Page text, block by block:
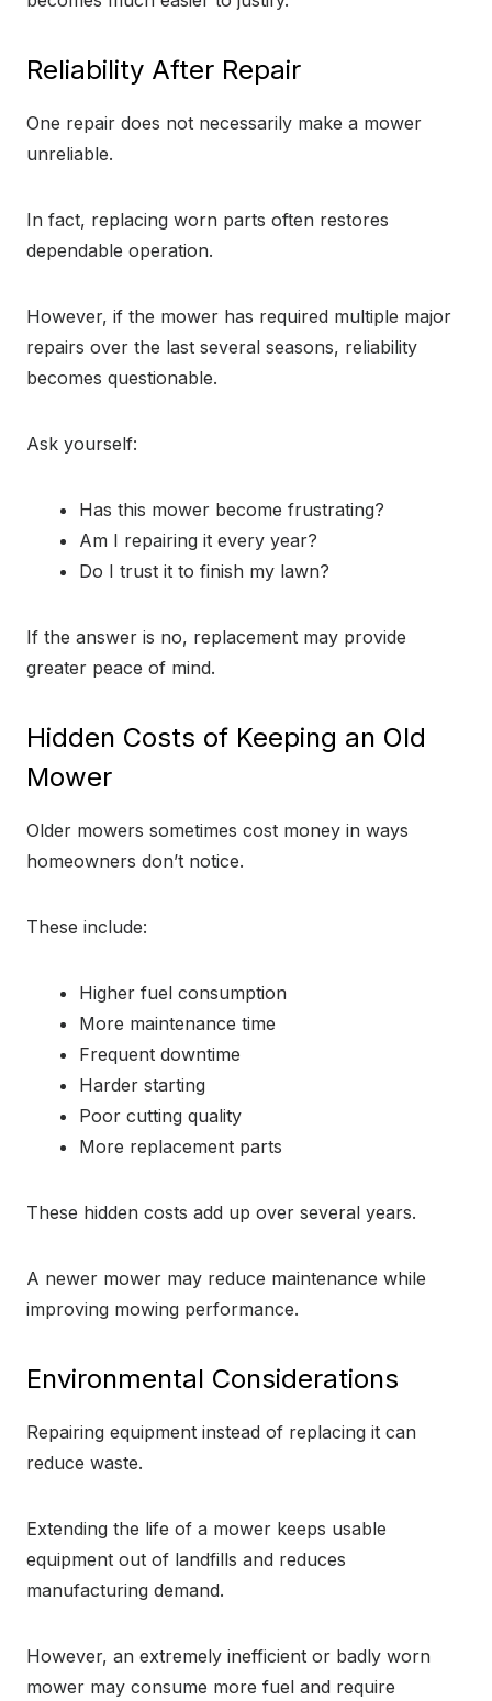
Reliability After Repair
One repair does not necessarily make a mower
unreliable.
In fact, replacing worn parts often restores
dependable operation.
However, if the mower has required multiple major
repairs over the last several seasons, reliability
becomes questionable.
Ask yourself:
Has this mower become frustrating?
Am I repairing it every year?
Do I trust it to finish my lawn?
If the answer is no, replacement may provide
greater peace of mind.
Hidden Costs of Keeping an Old
Mower
Older mowers sometimes cost money in ways
homeowners don’t notice.
These include:
Higher fuel consumption
More maintenance time
Frequent downtime
Harder starting
Poor cutting quality
More replacement parts
These hidden costs add up over several years.
A newer mower may reduce maintenance while
improving mowing performance.
Environmental Considerations
Repairing equipment instead of replacing it can
reduce waste.
Extending the life of a mower keeps usable
equipment out of landfills and reduces
manufacturing demand.
However, an extremely inefficient or badly worn
mower may consume more fuel and require